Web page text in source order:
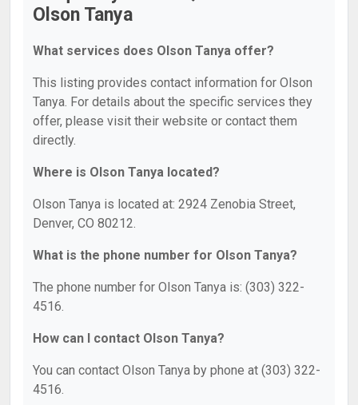
Olson Tanya
What services does Olson Tanya offer?
This listing provides contact information for Olson
Tanya. For details about the specific services they
offer, please visit their website or contact them
directly.
Where is Olson Tanya located?
Olson Tanya is located at: 2924 Zenobia Street,
Denver, CO 80212.
What is the phone number for Olson Tanya?
The phone number for Olson Tanya is: (303) 322-
4516.
How can I contact Olson Tanya?
You can contact Olson Tanya by phone at (303) 322-
4516.